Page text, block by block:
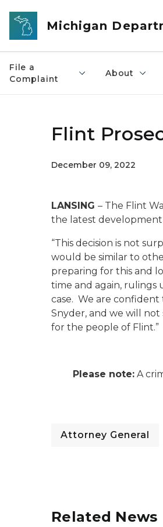
Skip to main content
Michigan
File a
Complaint
About
Flint
December 09, 2022
LANSING – The Flint
the latest development
“This decision is not
would be similar to
preparing for this and
time and again, rulings
case. We are
Snyder, and we will
for the people of Flint.”
Please note: A
Attorney General
Related News